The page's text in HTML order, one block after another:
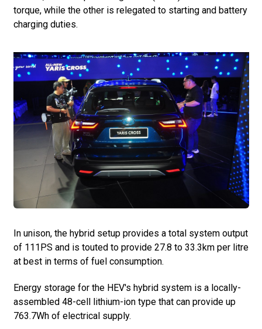
torque, while the other is relegated to starting and battery
charging duties.
In unison, the hybrid setup provides a total system output
of 111PS and is touted to provide 27.8 to 33.3km per litre
at best in terms of fuel consumption.
Energy storage for the HEV's hybrid system is a locally-
assembled 48-cell lithium-ion type that can provide up
763.7Wh of electrical supply.